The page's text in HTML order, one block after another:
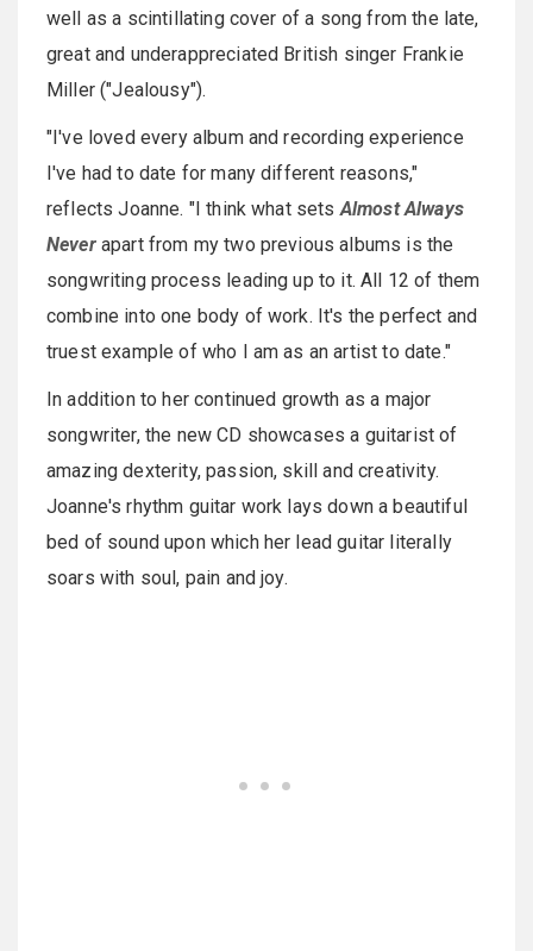
well as a scintillating cover of a song from the late,
great and underappreciated British singer Frankie
Miller ("Jealousy").
"I've loved every album and recording experience
I've had to date for many different reasons,"
reflects Joanne. "I think what setsAlmost Always
Never apart from my two previous albums is the
songwriting process leading up to it. All 12 of them
combine into one body of work. It's the perfect and
truest example of who I am as an artist to date."
In addition to her continued growth as a major
songwriter, the new CD showcases a guitarist of
amazing dexterity, passion, skill and creativity.
Joanne's rhythm guitar work lays down a beautiful
bed of sound upon which her lead guitar literally
soars with soul, pain and joy.